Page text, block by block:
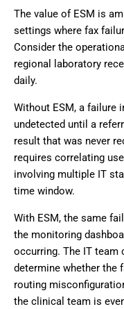
The value of ESM is
settings where fax
Consider the
regional laboratory
daily.
Without ESM, a failure
undetected until a
result that was never
requires correlating
involving multiple IT
time window.
With ESM, the same
the monitoring
occurring. The IT team
determine whether the
routing
the clinical team is